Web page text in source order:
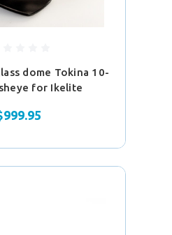
dome Tokina 10-
for Ikelite